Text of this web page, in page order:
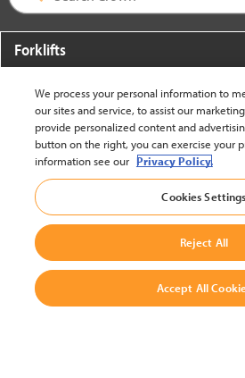
Forklifts
More From Crown
About Crown
Utilities
Contact Us
United States -
We process your personal information to
our sites and service, to assist our
provide personalized content and
button on the right, you can exercise your
information see our Privacy Policy.
Cookies Settings
Reject All
Accept All